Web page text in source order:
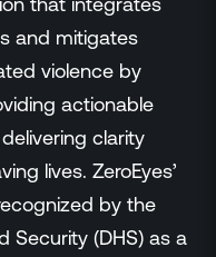
and mitigates
violence by
actionable
clarity
lives. ZeroEyes’
by the
Security (DHS) as a